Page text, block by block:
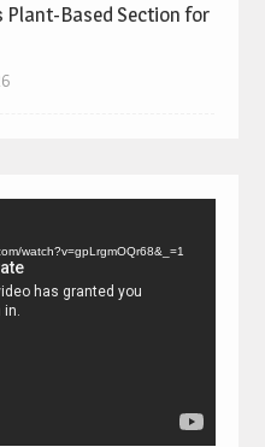
Plant-Based Section for
watch?v=gpLrgmOQr68&_=1